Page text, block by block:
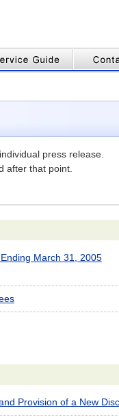
press release.
after that point.
March 31, 2005
Provision of a New